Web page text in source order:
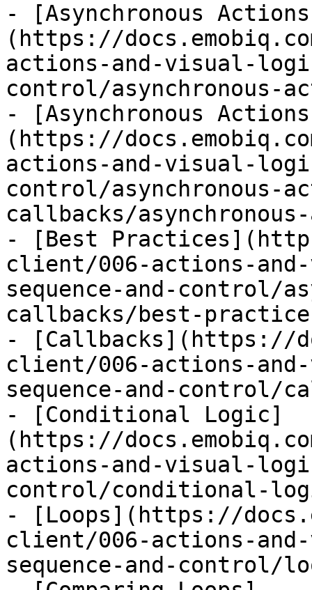
- [Asynchronous
(https://
actions-and-visual-
control/asynchronous-
- [Asynchronous
(https://
actions-and-visual-
control/asynchronous-
callbacks/
- [Best
client/006-actions-
sequence-and-control/
callbacks/best-
- [Callbacks](https://
client/006-actions-
sequence-and-control/
- [Conditional Logic]
(https://
actions-and-visual-
control/conditional-
- [Loops](https://
client/006-actions-
sequence-and-control/